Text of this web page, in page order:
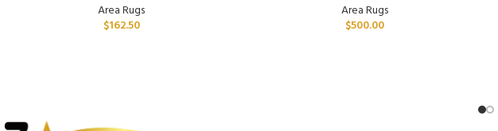
Area Rugs
$162.50
Area Rugs
$500.00